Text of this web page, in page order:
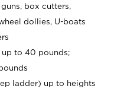
box cutters,
dollies, U-boats
to 40 pounds;
ladder) up to heights